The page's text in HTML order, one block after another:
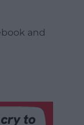
and